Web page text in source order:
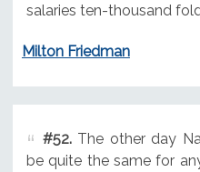
salaries ten-thousand
Milton Friedman
#52.The other day
be quite the same for